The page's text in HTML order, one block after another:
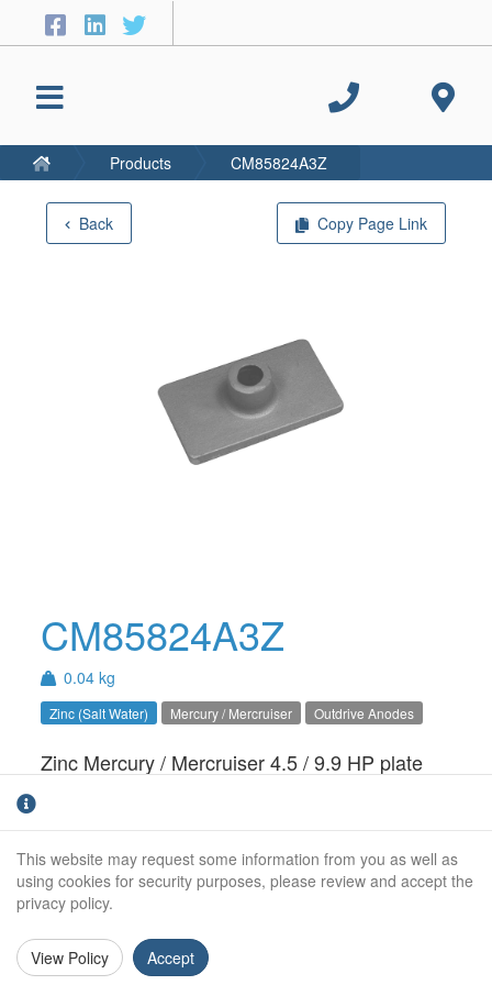
Back Copy Page Link
CM85824A3Z
0.04 kg
Zinc (Salt Water) Mercury / Mercruiser Outdrive Anodes
Zinc Mercury / Mercruiser 4.5 / 9.9 HP plate
Weight (kg): 0.04kg
Overall Length: N/A
Anode Body Length:
Width:
Products CM85824A3Z
This website may request some information from you as well as
using cookies for security purposes, please review and accept the
privacy policy.
View Policy Accept